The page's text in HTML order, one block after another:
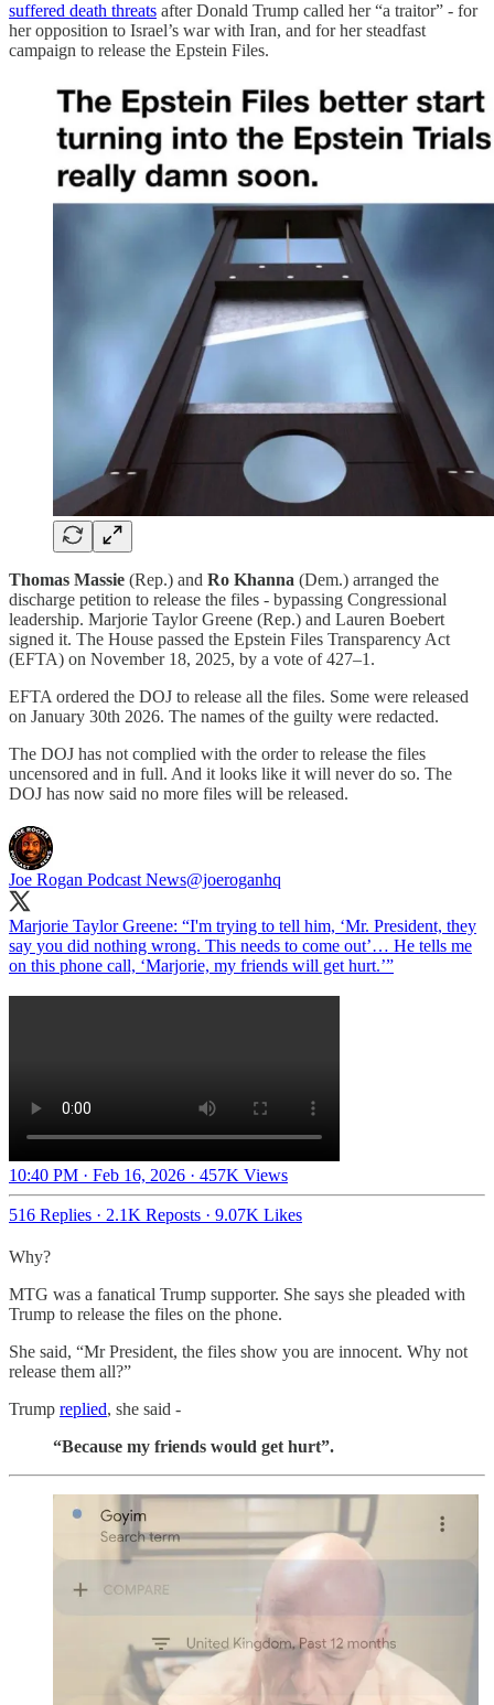
suffered death threats after Donald Trump called her “a traitor” - for
her opposition to Israel’s war with Iran, and for her steadfast
campaign to release the Epstein Files.
Thomas Massie (Rep.) and Ro Khanna (Dem.) arranged the
discharge petition to release the files - bypassing Congressional
leadership. Marjorie Taylor Greene (Rep.) and Lauren Boebert
signed it. The House passed the Epstein Files Transparency Act
(EFTA) on November 18, 2025, by a vote of 427–1.
EFTA ordered the DOJ to release all the files. Some were released
on January 30th 2026. The names of the guilty were redacted.
The DOJ has not complied with the order to release the files
uncensored and in full. And it looks like it will never do so. The
DOJ has now said no more files will be released.
Joe Rogan Podcast News@joeroganhq
Marjorie Taylor Greene: “I'm trying to tell him, ‘Mr. President, they
say you did nothing wrong. This needs to come out’… He tells me
on this phone call, ‘Marjorie, my friends will get hurt.’”
10:40 PM · Feb 16, 2026 · 457K Views
516 Replies · 2.1K Reposts · 9.07K Likes
Why?
MTG was a fanatical Trump supporter. She says she pleaded with
Trump to release the files on the phone.
She said, “Mr President, the files show you are innocent. Why not
release them all?”
Trump replied, she said -
“Because my friends would get hurt”.